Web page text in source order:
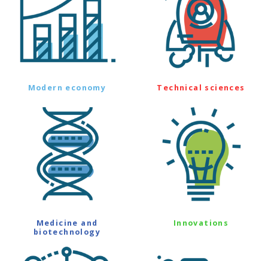
Modern economy Technical sciences
Medicine and
biotechnology
Innovations